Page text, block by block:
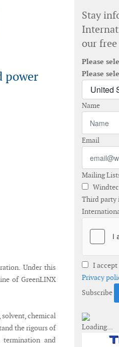
power
Under this
of GreenLINX
solvent, chemical
the rigours of
and
Stay
our
Please
Please
Name
Email
Mailing
Third
I accept
Privacy
Subscribe